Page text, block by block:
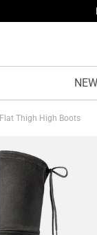
Flat Thigh High Boots